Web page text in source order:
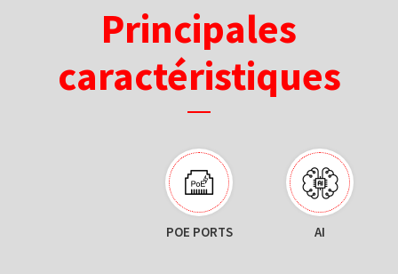
Principales
caractéristiques
POE PORTS AI